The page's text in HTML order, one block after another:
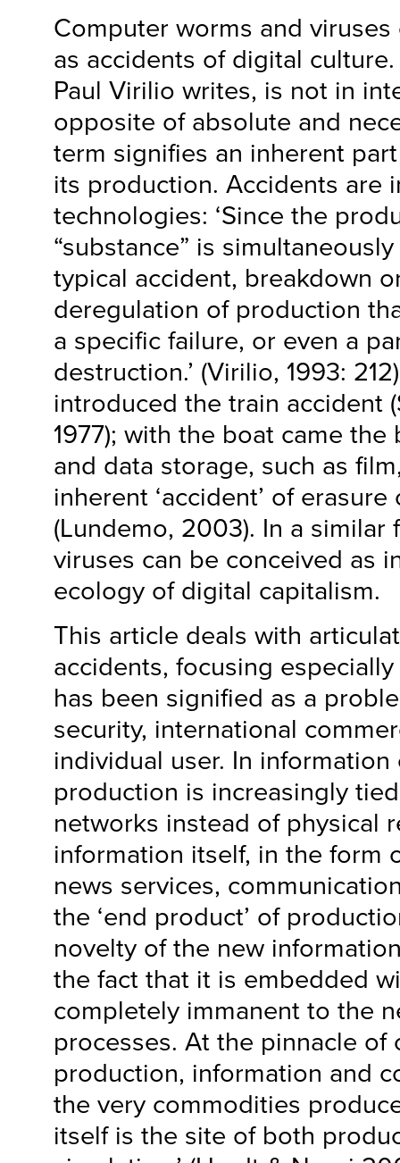
Computer worms and
as accidents of digital
Paul Virilio writes, is not in
opposite of absolute and
term signifies an inherent
its production. Accidents are
technologies: ‘Since the
“substance” is
typical accident, breakdown
deregulation of production
a specific failure, or even a
destruction.’ (Virilio, 1993:
introduced the train accident
1977); with the boat came
and data storage, such as
inherent ‘accident’ of
(Lundemo, 2003). In a similar
viruses can be conceived as
ecology of digital capitalism.
This article deals with
accidents, focusing
has been signified as a
security, international
individual user. In information
production is increasingly
networks instead of physical
information itself, in the form
news services,
the ‘end product’ of
novelty of the new
the fact that it is embedded
completely immanent to the
processes. At the pinnacle of
production, information and
the very commodities
itself is the site of both